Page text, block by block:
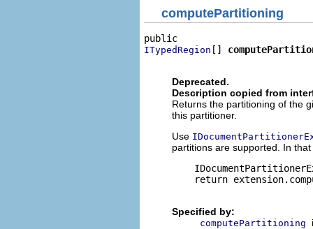
computePartitioning
ITypedRegion []
Deprecated.
Description copied from
Returns the partitioning of the
this partitioner.
Use
partitions are supported. In
return
Specified by:
computePartitioning